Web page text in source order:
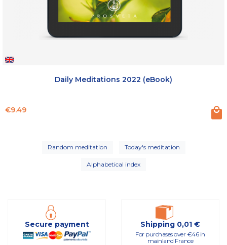
Daily Meditations 2022 (eBook)
Price
€9.49
Random meditation Today's meditation
Alphabetical index
Secure payment Shipping 0,01 €
For purchases over €46 in
mainland France